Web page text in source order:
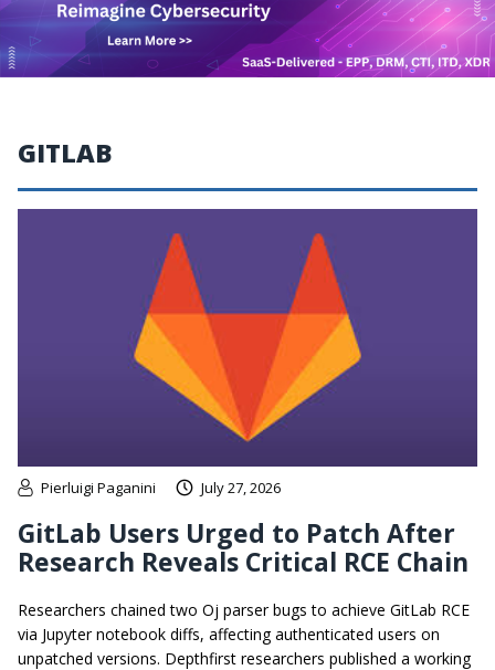
GITLAB
Pierluigi Paganini July 27, 2026
GitLab Users Urged to Patch After
Research Reveals Critical RCE Chain
Researchers chained two Oj parser bugs to achieve GitLab RCE
via Jupyter notebook diffs, affecting authenticated users on
unpatched versions. Depthfirst researchers published a working